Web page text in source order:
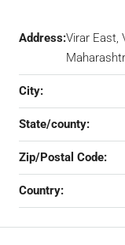
Address:Virar East,
City:
State/county:
Zip/Postal Code:
Country: